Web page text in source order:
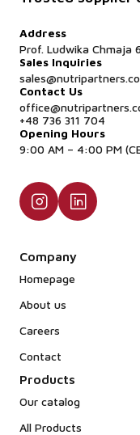
Address
Prof. Ludwika Chmaja
Sales Inquiries
sales@nutripartners.co
Contact Us
+48 736 311 704
Opening Hours
9:00 AM – 4:00 PM
Company
Homepage
About us
Careers
Contact
Products
Our catalog
All Products